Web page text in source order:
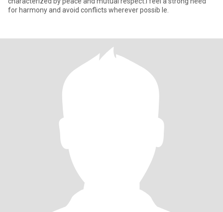
for harmony and avoid conflicts wherever possib le.